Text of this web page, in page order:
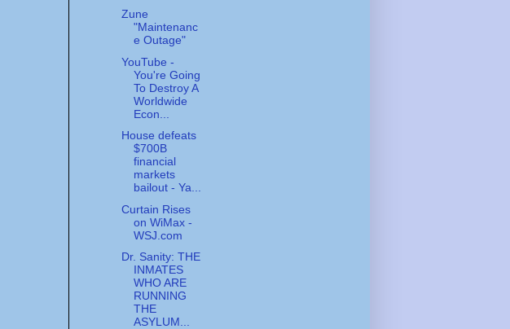
Zune
"Maintenanc
e Outage"
YouTube -
You're Going
To Destroy A
Worldwide
Econ...
House defeats
$700B
financial
markets
bailout - Ya...
Curtain Rises
on WiMax -
WSJ.com
Dr. Sanity: THE
INMATES
WHO ARE
RUNNING
THE
ASYLUM...